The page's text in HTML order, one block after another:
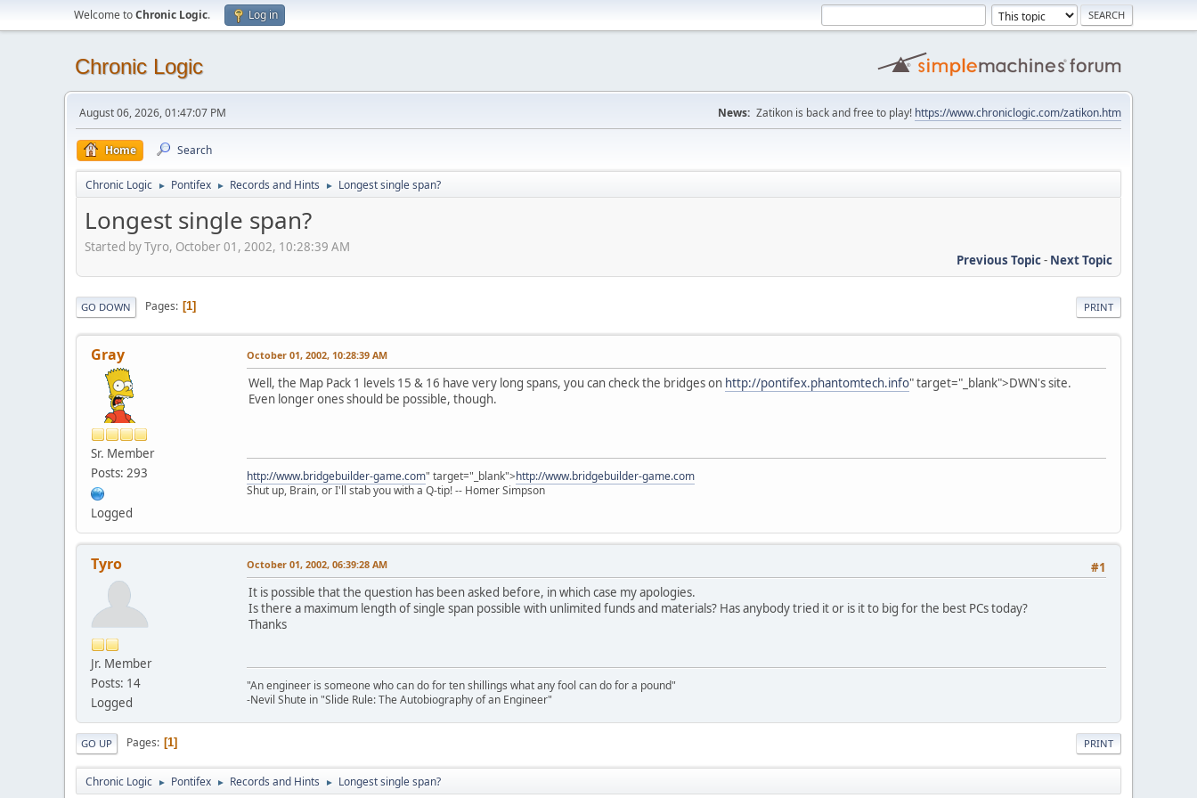
Welcome toChronic Logic. Log in
Chronic Logic
August 06, 2026, 01:47:07 PM News: Zatikon is back and free to play! https://www.chroniclogic.com/zatikon.htm
Home Search
Chronic Logic ► Pontifex ► Records and Hints ► Longest single span?
Longest single span?
Started by Tyro, October 01, 2002, 10:28:39 AM
Previous Topic- Next Topic
PRINT
GO DOWN Pages 1
Gray
Sr. Member
Posts: 293
Logged
October 01, 2002, 10:28:39 AM
Well, the Map Pack 1 levels 15 & 16 have very long spans, you can check the bridges on http://pontifex.phantomtech.info" target="_blank">DWN's site.
Even longer ones should be possible, though.
http://www.bridgebuilder-game.com" target="_blank">http://www.bridgebuilder-game.com
Shut up, Brain, or I'll stab you with a Q-tip! -- Homer Simpson
Tyro
Jr. Member
Posts: 14
Logged
#1
October 01, 2002, 06:39:28 AM
It is possible that the question has been asked before, in which case my apologies.
Is there a maximum length of single span possible with unlimited funds and materials? Has anybody tried it or is it to big for the best PCs today?
Thanks
"An engineer is someone who can do for ten shillings what any fool can do for a pound"
-Nevil Shute in "Slide Rule: The Autobiography of an Engineer"
PRINT
GO UP Pages 1
Chronic Logic ► Pontifex ► Records and Hints ► Longest single span?